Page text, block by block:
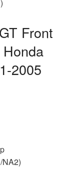
Front
2005